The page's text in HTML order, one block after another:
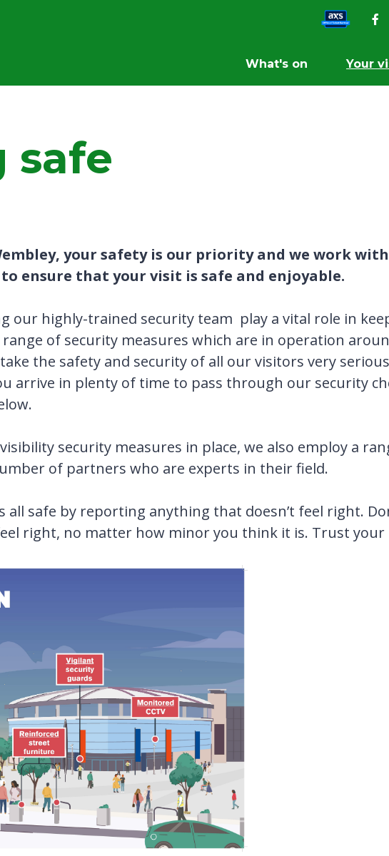
What's on Your
safe
your safety is our priority and we work
ensure that your visit is safe and enjoyable.
our highly-trained security team play a vital role in
of security measures which are in operation
take the safety and security of all our visitors very
arrive in plenty of time to pass through our security
security measures in place, we also employ a
of partners who are experts in their field.
all safe by reporting anything that doesn’t feel right.
right, no matter how minor you think it is. Trust